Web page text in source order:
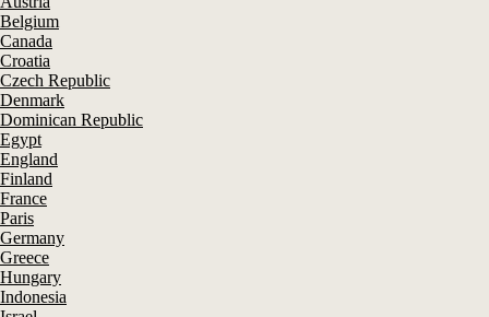
Belgium
Canada
Croatia
Czech Republic
Denmark
Dominican Republic
Egypt
England
Finland
France
Paris
Germany
Greece
Hungary
Indonesia